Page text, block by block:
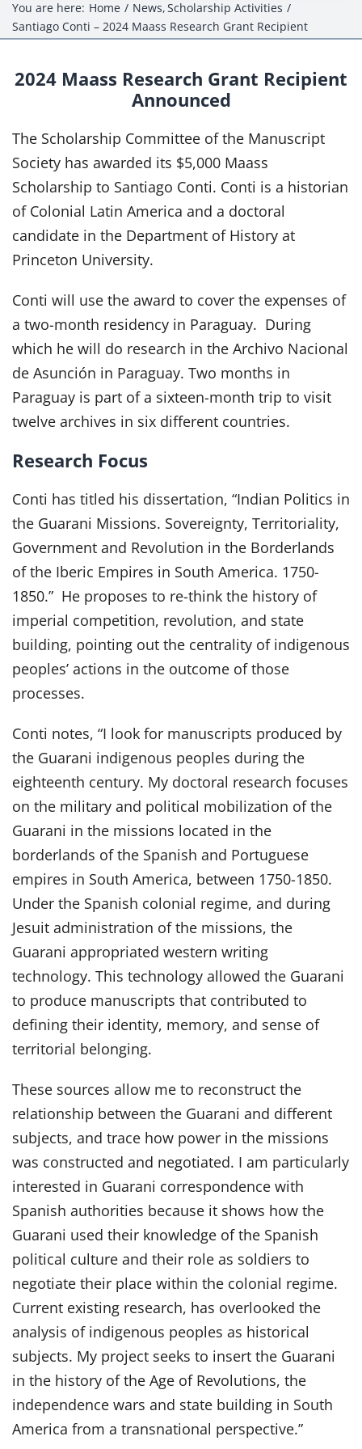
Events
Resources
Donate
Members Only
You are here: Home News Scholarship Activities
Santiago Conti – 2024 Maass Research Grant Recipient
2024 Maass Research Grant Recipient
Announced
The Scholarship Committee of the Manuscript
Society has awarded its $5,000 Maass
Scholarship to Santiago Conti. Conti is a historian
of Colonial Latin America and a doctoral
candidate in the Department of History at
Princeton University.
Conti will use the award to cover the expenses of
a two-month residency in Paraguay. During
which he will do research in the Archivo Nacional
de Asunción in Paraguay. Two months in
Paraguay is part of a sixteen-month trip to visit
twelve archives in six different countries.
Research Focus
Conti has titled his dissertation, “Indian Politics in
the Guarani Missions. Sovereignty, Territoriality,
Government and Revolution in the Borderlands
of the Iberic Empires in South America. 1750-
1850.” He proposes to re-think the history of
imperial competition, revolution, and state
building, pointing out the centrality of indigenous
peoples’ actions in the outcome of those
processes.
Conti notes, “I look for manuscripts produced by
the Guarani indigenous peoples during the
eighteenth century. My doctoral research focuses
on the military and political mobilization of the
Guarani in the missions located in the
borderlands of the Spanish and Portuguese
empires in South America, between 1750-1850.
Under the Spanish colonial regime, and during
Jesuit administration of the missions, the
Guarani appropriated western writing
technology. This technology allowed the Guarani
to produce manuscripts that contributed to
defining their identity, memory, and sense of
territorial belonging.
These sources allow me to reconstruct the
relationship between the Guarani and different
subjects, and trace how power in the missions
was constructed and negotiated. I am particularly
interested in Guarani correspondence with
Spanish authorities because it shows how the
Guarani used their knowledge of the Spanish
political culture and their role as soldiers to
negotiate their place within the colonial regime.
Current existing research, has overlooked the
analysis of indigenous peoples as historical
subjects. My project seeks to insert the Guarani
in the history of the Age of Revolutions, the
independence wars and state building in South
America from a transnational perspective.”